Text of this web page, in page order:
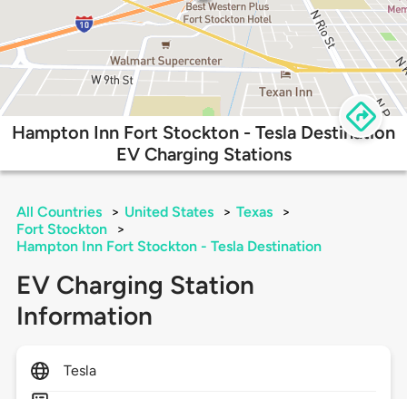
Hampton Inn Fort Stockton - Tesla Destination
EV Charging Stations
All Countries > United States > Texas
>
Fort Stockton
>
Hampton Inn Fort Stockton - Tesla Destination
EV Charging Station
Information
Tesla